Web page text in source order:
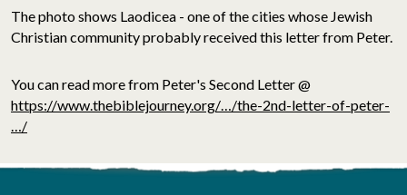
The photo shows Laodicea - one of the cities whose Jewish
Christian community probably received this letter from Peter.
You can read more from Peter's Second Letter @
https://www.thebiblejourney.org/…/the-2nd-letter-of-peter-
…/